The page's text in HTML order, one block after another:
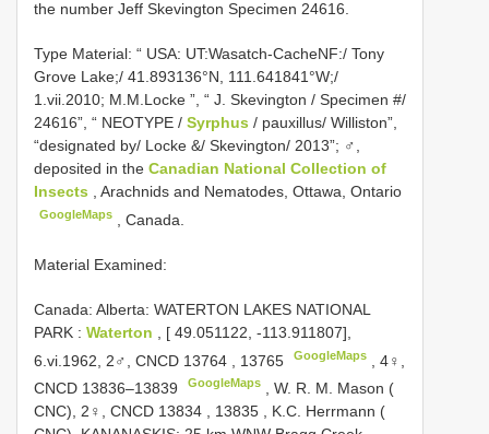
the number Jeff Skevington Specimen 24616.
Type Material: “ USA: UT:Wasatch-CacheNF:/ Tony
Grove Lake;/ 41.893136°N, 111.641841°W;/
1.vii.2010; M.M.Locke ”, “ J. Skevington / Specimen #/
24616”, “ NEOTYPE / Syrphus / pauxillus/ Williston”,
“designated by/ Locke &/ Skevington/ 2013”; ♂,
deposited in the Canadian National Collection of
Insects
, Arachnids and Nematodes, Ottawa, Ontario
GoogleMaps , Canada.
Material Examined:
Canada: Alberta: WATERTON LAKES NATIONAL
PARK : Waterton
, [ 49.051122, -113.911807],
6.vi.1962, 2♂, CNCD 13764 13765 GoogleMaps ,4♀,
CNCD 13836–13839
GoogleMaps , W. R. M. Mason (
CNC), 2♀, CNCD 13834 13835
K.C. Herrmann (